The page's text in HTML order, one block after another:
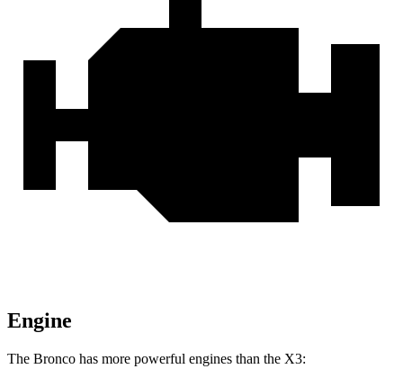
Engine
The Bronco has more powerful engines than the X3: